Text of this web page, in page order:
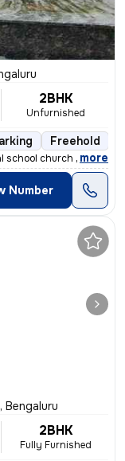
2BHK
Unfurnished
Freehold
school church hospital
, more
Number
Bengaluru
2BHK
Fully Furnished